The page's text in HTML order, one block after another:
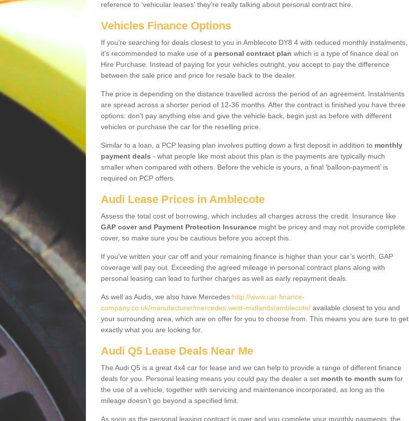
reference to ‘vehicular leases' they're really talking about personal contract hire.
Vehicles Finance Options
If you're searching for deals closest to you in Amblecote DY8 4 with reduced monthly instalments,
it's recommended to make use of a personal contract plan which is a type of finance deal on
Hire Purchase. Instead of paying for your vehicles outright, you accept to pay the difference
between the sale price and price for resale back to the dealer.
The price is depending on the distance travelled across the period of an agreement. Instalments
are spread across a shorter period of 12-36 months. After the contract is finished you have three
options: don’t pay anything else and give the vehicle back, begin just as before with different
vehicles or purchase the car for the reselling price.
Similar to a loan, a PCP leasing plan involves putting down a first deposit in addition to monthly
payment deals - what people like most about this plan is the payments are typically much
smaller when compared with others. Before the vehicle is yours, a final ‘balloon-payment’ is
required on PCP offers.
Audi Lease Prices in Amblecote
Assess the total cost of borrowing, which includes all charges across the credit. Insurance like
GAP cover and Payment Protection Insurance might be pricey and may not provide complete
cover, so make sure you be cautious before you accept this.
If you've written your car off and your remaining finance is higher than your car’s worth, GAP
coverage will pay out. Exceeding the agreed mileage in personal contract plans along with
personal leasing can lead to further charges as well as early repayment deals.
As well as Audis, we also have Mercedes http://www.car-finance-
company.co.uk/manufacturer/mercedes.west-midlands/amblecote/ available closest to you and
your surrounding area, which are on offer for you to choose from. This means you are sure to get
exactly what you are looking for.
Audi Q5 Lease Deals Near Me
The Audi Q5 is a great 4x4 car for lease and we can help to provide a range of different finance
deals for you. Personal leasing means you could pay the dealer a set month to month sum for
the use of a vehicle, together with servicing and maintenance incorporated, as long as the
mileage doesn’t go beyond a specified limit.
As soon as the personal leasing contract is over and you complete your monthly payments, the